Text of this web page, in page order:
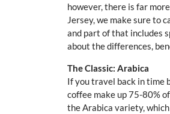
however, there is far
Jersey, we make sure to
and part of that includes
about the differences,
The Classic: Arabica
If you travel back in time
coffee make up 75-80%
the Arabica variety,